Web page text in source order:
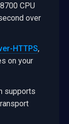
CPU
over
HTTPS,
on your
supports